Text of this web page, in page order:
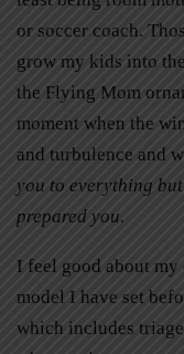
or soccer coach.
grow my kids into
the Flying Mom
moment when the
and turbulence and
you to everything
prepared you.
I feel good about my
model I have set
which includes